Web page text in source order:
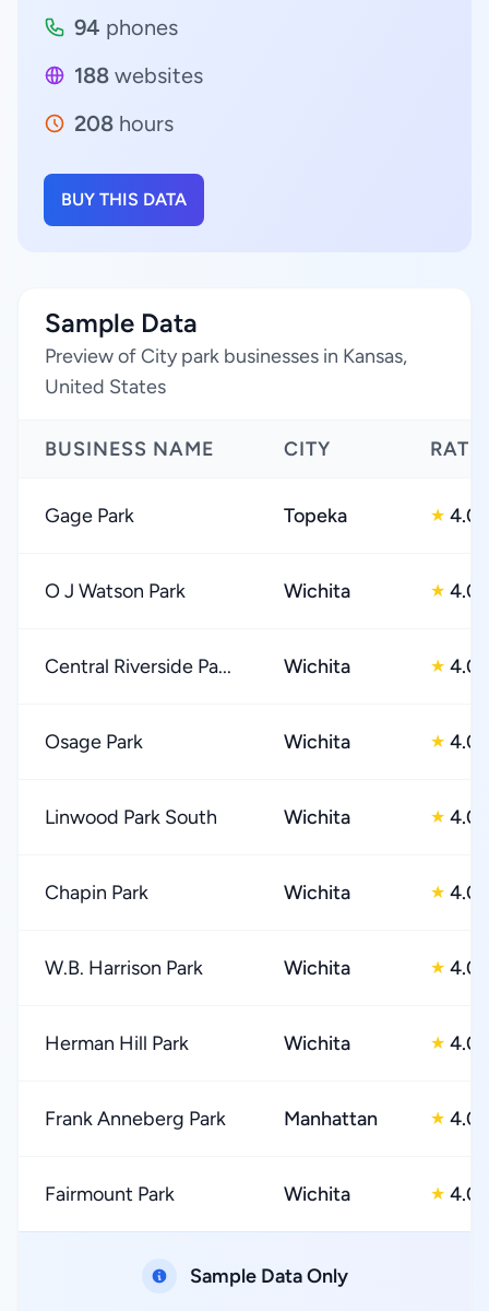
94 phones
188 websites
208 hours
BUY THIS DATA
Sample Data
Preview of City park businesses in Kansas,
United States
BUSINESS NAME CITY
Gage Park Topeka ★ 4.0
O J Watson Park Wichita ★ 4.0
Central Riverside Pa... Wichita ★ 4.0
Osage Park Wichita ★ 4.0
Linwood Park South Wichita ★ 4.0
Chapin Park Wichita ★ 4.0
W.B. Harrison Park Wichita ★ 4.0
Herman Hill Park Wichita ★ 4.0
Frank Anneberg Park Manhattan ★ 4.0
Fairmount Park Wichita ★ 4.0
Sample Data Only